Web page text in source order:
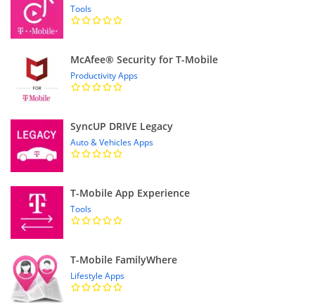
Tools
McAfee® Security for T-Mobile
Productivity Apps
SyncUP DRIVE Legacy
Auto & Vehicles Apps
T-Mobile App Experience
Tools
T-Mobile FamilyWhere
Lifestyle Apps